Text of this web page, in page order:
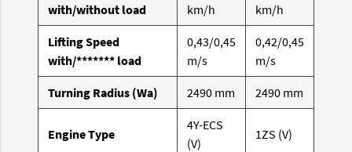
with/without load
km/h
km/h
Lifting Speed
with/******* load
0,43/0,45
m/s
0,42/0,45
m/s
Turning Radius (Wa) 2490 mm 2490 mm
Engine Type
4Y-ECS
(V)
1ZS (V)